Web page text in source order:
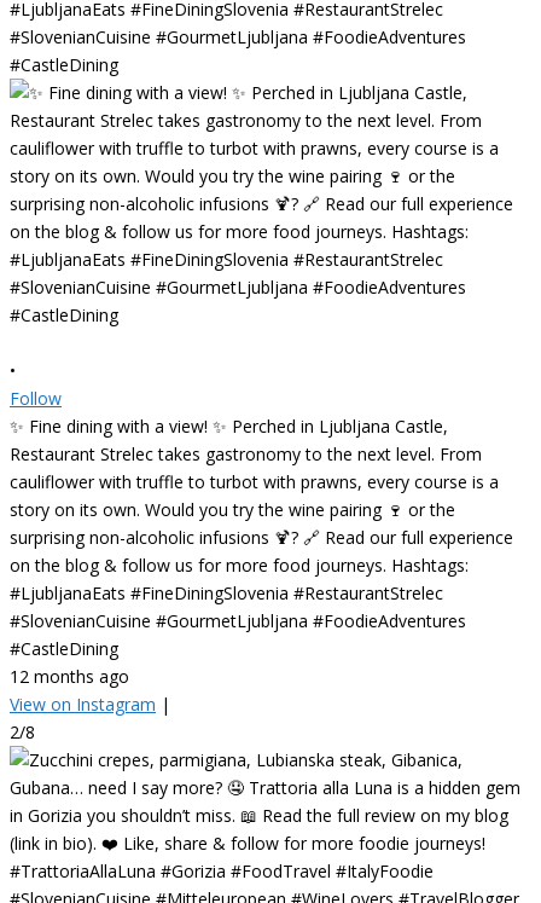
•
Follow
✨ Fine dining with a view! ✨ Perched in Ljubljana Castle,
Restaurant Strelec takes gastronomy to the next level. From
cauliflower with truffle to turbot with prawns, every course is a
story on its own. Would you try the wine pairing 🍷 or the
surprising non-alcoholic infusions 🍹? 🔗 Read our full experience
on the blog & follow us for more food journeys. Hashtags:
#LjubljanaEats #FineDiningSlovenia #RestaurantStrelec
#SlovenianCuisine #GourmetLjubljana #FoodieAdventures
#CastleDining
12 months ago
View on Instagram |
2/8